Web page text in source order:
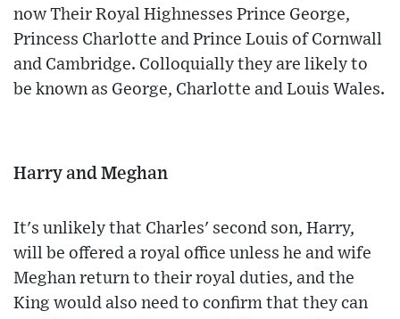
now Their Royal Highnesses Prince George,
Princess Charlotte and Prince Louis of Cornwall
and Cambridge. Colloquially they are likely to
be known as George, Charlotte and Louis Wales.
Harry and Meghan
It's unlikely that Charles' second son, Harry,
will be offered a royal office unless he and wife
Meghan return to their royal duties, and the
King would also need to confirm that they can